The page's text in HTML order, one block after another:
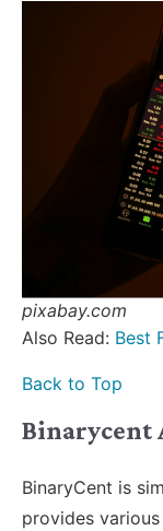
pixabay.com
Also Read: Best
Back to Top
Binarycent
BinaryCent is
provides